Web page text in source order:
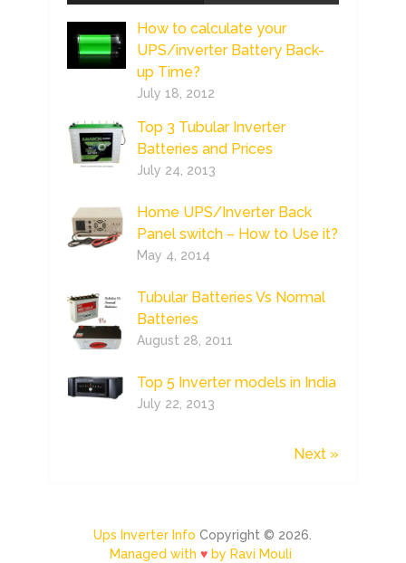
How to calculate your
UPS/inverter Battery Back-
up Time?
July 18, 2012
Top 3 Tubular Inverter
Batteries and Prices
July 24, 2013
Home UPS/Inverter Back
Panel switch – How to Use it?
May 4, 2014
Tubular Batteries Vs Normal
Batteries
August 28, 2011
Top 5 Inverter models in India
July 22, 2013
Next »
Ups Inverter Info Copyright © 2026.
Managed with♥ by Ravi Mouli